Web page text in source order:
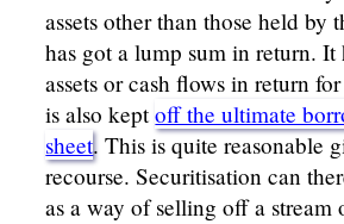
assets other than those held by
has got a lump sum in return. It
assets or cash flows in return
is also keptoff the ultimate
sheet. This is quite reasonable
recourse. Securitisation can
as a way of selling off a stream